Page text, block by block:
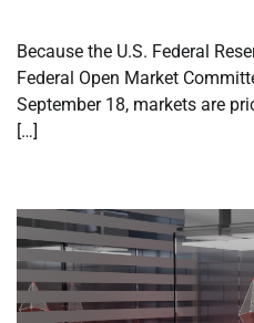
Because the U.S. Federal
Federal Open Market
September 18, markets are
[…]